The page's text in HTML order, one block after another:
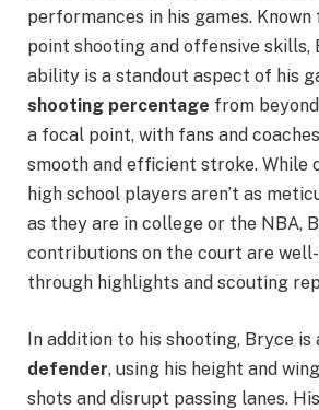
performances in his games.
point shooting and offensive skills,
ability is a standout aspect of his
shooting percentage from
a focal point, with fans and
smooth and efficient stroke.
high school players aren’t as
as they are in college or the NBA,
contributions on the court are
through highlights and scouting
In addition to his shooting, Bryce is
defender, using his height and
shots and disrupt passing lanes.